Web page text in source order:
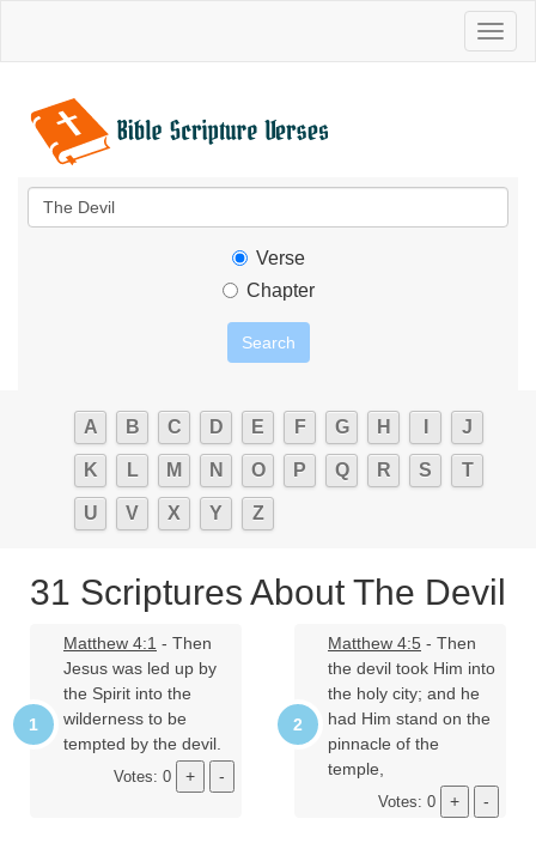
Verse
Chapter
A B C D E F G H J
K L M N O P Q R S T
U V X Y Z
31 Scriptures About The Devil
Matthew 4:1 - Then
Jesus was led up by
the Spirit into the
wilderness to be
tempted by the devil.
Votes: 0
Matthew 4:5 - Then
the devil took Him into
the holy city; and he
had Him stand on the
pinnacle of the
temple,
Votes: 0